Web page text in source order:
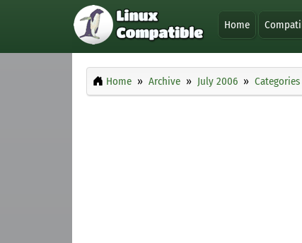
Home
Home Archive July 2006 Categories